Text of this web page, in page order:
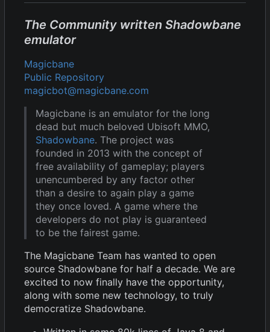
The Community written Shadowbane
emulator
Magicbane
Public Repository
magicbot@magicbane.com
Magicbane is an emulator for the long
dead but much beloved Ubisoft MMO,
Shadowbane. The project was
founded in 2013 with the concept of
free availability of gameplay; players
unencumbered by any factor other
than a desire to again play a game
they once loved. A game where the
developers do not play is guaranteed
to be the fairest game.
The Magicbane Team has wanted to open
source Shadowbane for half a decade. We are
excited to now finally have the opportunity,
along with some new technology, to truly
democratize Shadowbane.